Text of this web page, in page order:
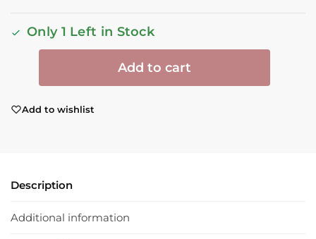
Only 1 Left in Stock
Add to cart
Add to wishlist
Description
Additional information